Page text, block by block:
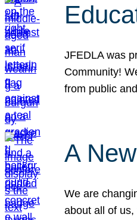
JFEDLA was
Community!
from public
A
We are
about all of